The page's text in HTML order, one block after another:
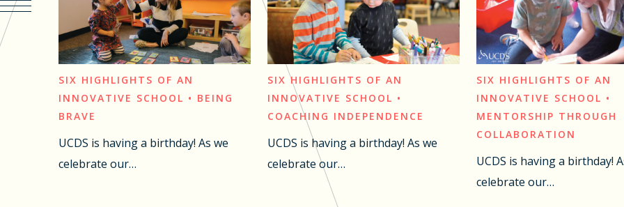
SIX HIGHLIGHTS OF AN
INNOVATIVE SCHOOL • BEING
BRAVE
UCDS is having a birthday! As we
celebrate our…
SIX HIGHLIGHTS OF AN
INNOVATIVE SCHOOL •
COACHING INDEPENDENCE
UCDS is having a birthday! As we
celebrate our…
SIX HIGHLIGHTS OF AN
INNOVATIVE SCHOOL •
MENTORSHIP THROUGH
COLLABORATION
UCDS is having a birthday!
celebrate our…